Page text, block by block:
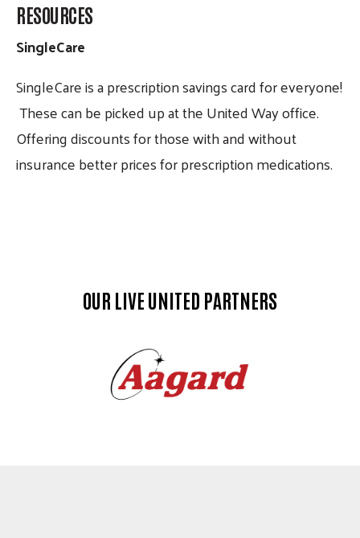
RESOURCES
SingleCare
SingleCare is a prescription savings card for everyone!
These can be picked up at the United Way office.
Offering discounts for those with and without
insurance better prices for prescription medications.
OUR LIVE UNITED PARTNERS